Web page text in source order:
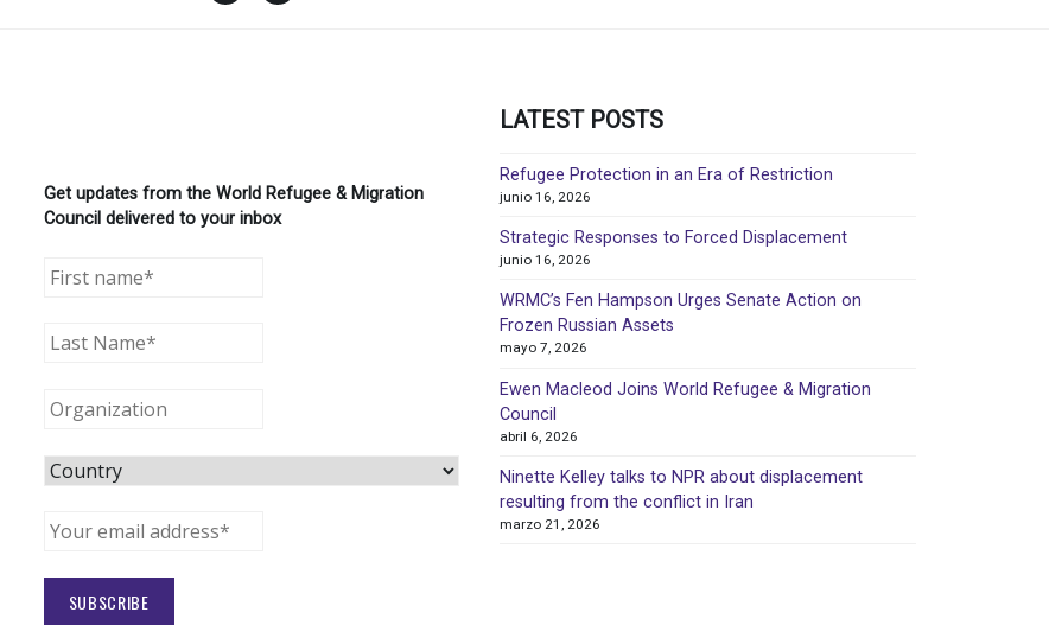
Get updates from the World Refugee & Migration
Council delivered to your inbox
LATEST POSTS
Refugee Protection in an Era of Restriction
junio 16, 2026
Strategic Responses to Forced Displacement
junio 16, 2026
WRMC’s Fen Hampson Urges Senate Action on
Frozen Russian Assets
mayo 7, 2026
Ewen Macleod Joins World Refugee & Migration
Council
abril 6, 2026
Ninette Kelley talks to NPR about displacement
resulting from the conflict in Iran
marzo 21, 2026